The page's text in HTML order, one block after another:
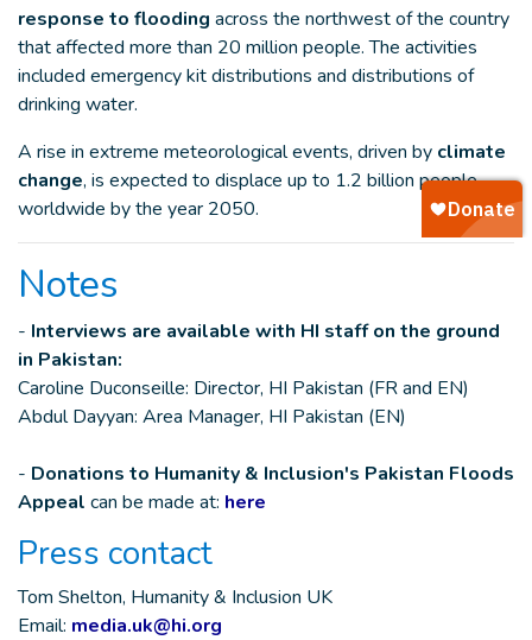
response to flooding across the northwest of the country
that affected more than 20 million people. The activities
included emergency kit distributions and distributions of
drinking water.
A rise in extreme meteorological events, driven by climate
change, is expected to displace up to 1.2 billion people
worldwide by the year 2050.
Notes
- Interviews are available with HI staff on the ground
in Pakistan:
Caroline Duconseille: Director, HI Pakistan (FR and EN)
Abdul Dayyan: Area Manager, HI Pakistan (EN)
- Donations to Humanity & Inclusion's Pakistan Floods
Appeal can be made at: here
Press contact
Tom Shelton, Humanity & Inclusion UK
Email: media.uk@hi.org